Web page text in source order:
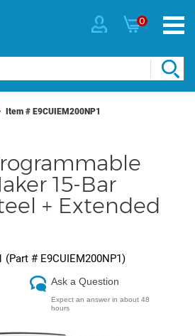
0
Item # E9CUIEM200NP1
15-Bar
+ Extended
(Part # E9CUIEM200NP1)
Ask a Question
Expect an answer in about 48
hours